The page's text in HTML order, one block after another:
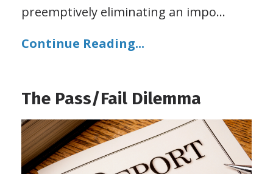
preemptively eliminating an impo...
Continue Reading...
The Pass/Fail Dilemma